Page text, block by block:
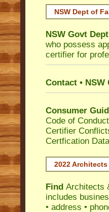
NSW Dept of
NSW Govt
who possess
certifier for
Contact •
Consumer
Code of Conduct
Certifier
Certfication
2022
Find Architects
includes
• address •